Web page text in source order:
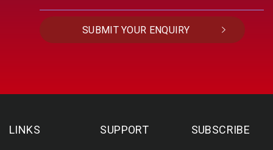
LINKS SUPPORT SUBSCRIBE